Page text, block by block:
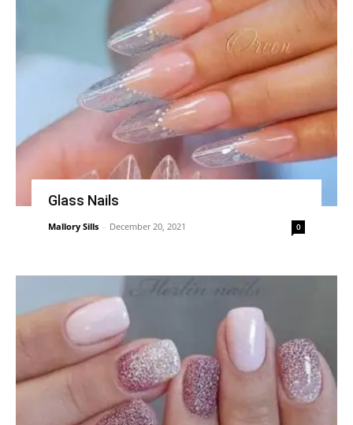
Glass Nails
Mallory Sills - December 20, 2021 0